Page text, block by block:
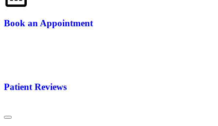
Book an Appointment
Patient Reviews